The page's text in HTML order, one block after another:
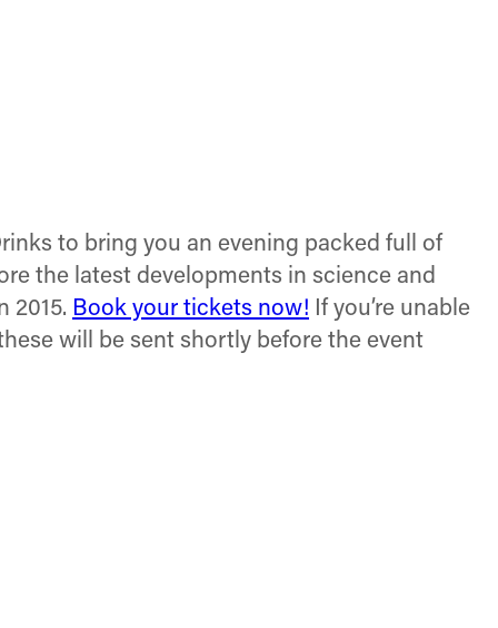
to bring you an evening packed full of
the latest developments in science and
2015. Book your tickets now! If you’re unable
will be sent shortly before the event